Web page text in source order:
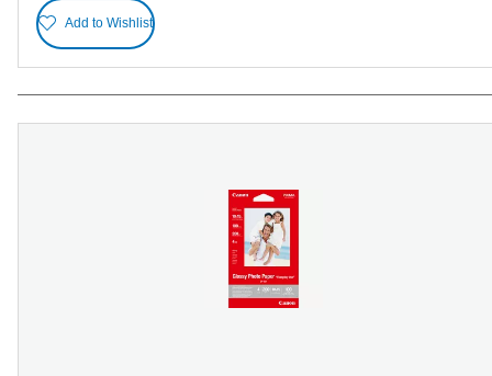
Add to Wishlist